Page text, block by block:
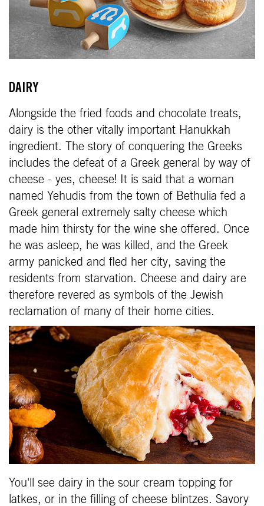
DAIRY
Alongside the fried foods and chocolate treats,
dairy is the other vitally important Hanukkah
ingredient. The story of conquering the Greeks
includes the defeat of a Greek general by way of
cheese - yes, cheese! It is said that a woman
named Yehudis from the town of Bethulia fed a
Greek general extremely salty cheese which
made him thirsty for the wine she offered. Once
he was asleep, he was killed, and the Greek
army panicked and fled her city, saving the
residents from starvation. Cheese and dairy are
therefore revered as symbols of the Jewish
reclamation of many of their home cities.
You'll see dairy in the sour cream topping for
latkes, or in the filling of cheese blintzes. Savory